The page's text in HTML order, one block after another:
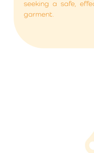
seeking a safe,
garment.